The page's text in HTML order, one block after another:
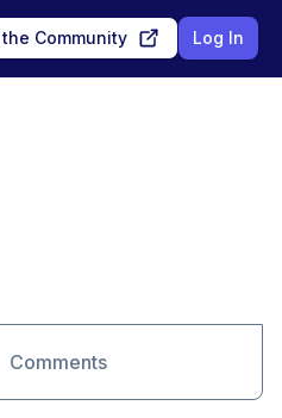
Community Log In
Comments